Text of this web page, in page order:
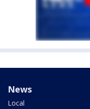
News
Local